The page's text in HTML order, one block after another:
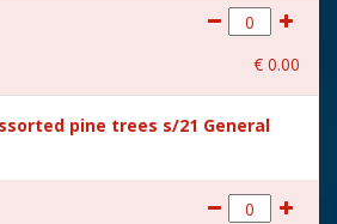
Yes
Battery holder is included
excl. 3xAA batteries.
€ 0.00
pine trees s/21 General